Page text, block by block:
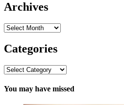
Archives
Archives
Categories
Categories
You may have missed